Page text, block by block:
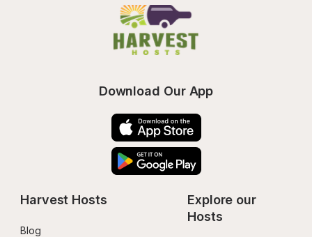
Download Our App
Harvest Hosts
Blog
Explore our
Hosts